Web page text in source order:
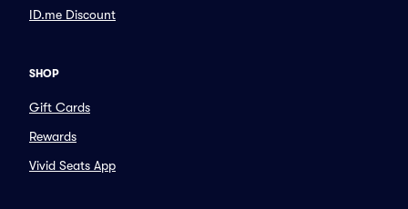
ID.me Discount
SHOP
Gift Cards
Rewards
Vivid Seats App